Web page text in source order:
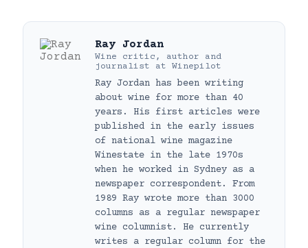
Ray Jordan
Wine critic, author and
journalist at Winepilot
Ray Jordan has been writing
about wine for more than 40
years. His first articles were
published in the early issues
of national wine magazine
Winestate in the late 1970s
when he worked in Sydney as a
newspaper correspondent. From
1989 Ray wrote more than 3000
columns as a regular newspaper
wine columnist. He currently
writes a regular column for the